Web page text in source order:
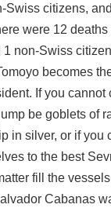
Swiss citizens,
were 12
1 non-Swiss
becomes
If you cannot
be goblets of
in silver, or if you
to the best
fill the
Cabanas